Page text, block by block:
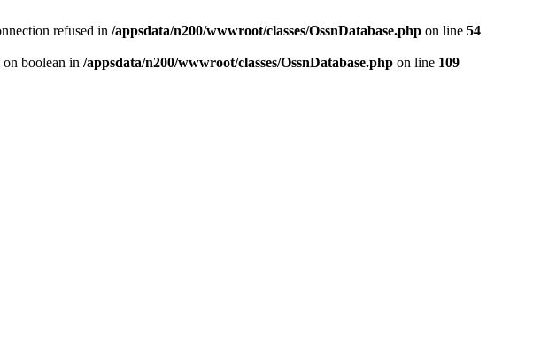
refused in /appsdata/n200/wwwroot/classes/OssnDatabase.php on line 54
boolean in /appsdata/n200/wwwroot/classes/OssnDatabase.php on line 109